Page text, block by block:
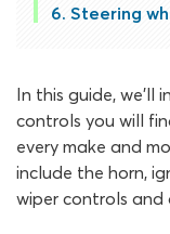
Steering
In this guide, we’ll
controls you will
every make and
include the horn,
wiper controls and